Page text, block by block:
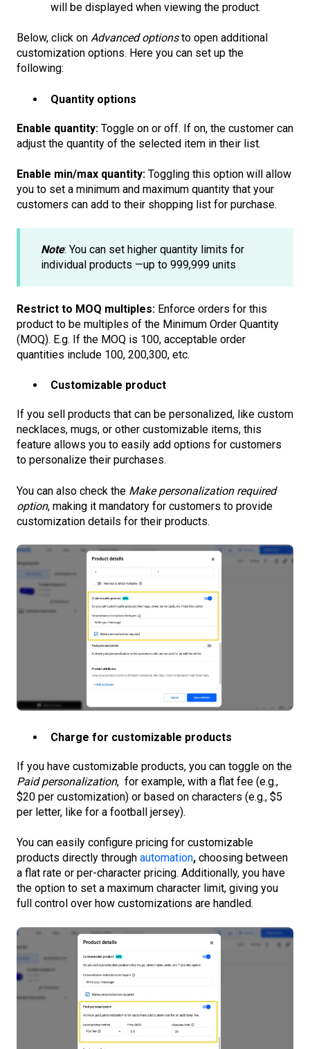
will be displayed when viewing the product.
Below, click on Advanced optionsto open additional
customization options. Here you can set up the
following:
Quantity options
Enable quantity: Toggle on or off. If on, the customer can
adjust the quantity of the selected item in their list.
Enable min/max quantity: Toggling this option will allow
you to set a minimum and maximum quantity that your
customers can add to their shopping list for purchase.
Note: You can set higher quantity limits for
individual products —up to 999,999 units
Restrict to MOQ multiples: Enforce orders for this
product to be multiples of the Minimum Order Quantity
(MOQ). E.g. If the MOQ is 100, acceptable order
quantities include 100, 200,300, etc.
Customizable product
If you sell products that can be personalized, like custom
necklaces, mugs, or other customizable items, this
feature allows you to easily add options for customers
to personalize their purchases.
You can also check the Make personalization required
option, making it mandatory for customers to provide
customization details for their products.
Charge for customizable products
If you have customizable products, you can toggle on the
Paid personalization, for example, with a flat fee (e.g.,
$20 per customization) or based on characters (e.g., $5
per letter, like for a football jersey).
You can easily configure pricing for customizable
products directly through automation, choosing between
a flat rate or per-character pricing. Additionally, you have
the option to set a maximum character limit, giving you
full control over how customizations are handled.